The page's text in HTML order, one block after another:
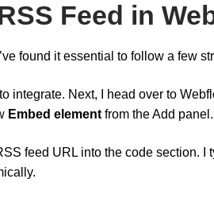
Feed in
found it essential to follow a few
to integrate. Next, I head over to
Embed element from the Add panel.
feed URL into the code section. I